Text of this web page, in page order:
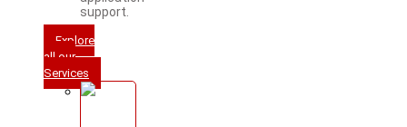
support.
Explore
all our
Services